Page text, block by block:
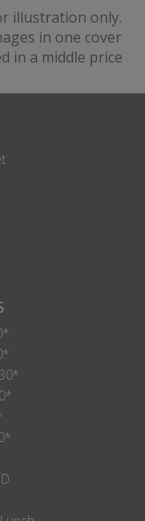
illustration only.
in one cover
in a middle price